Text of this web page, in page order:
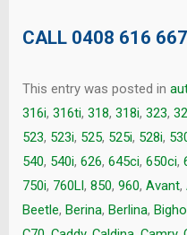
CALL 0408 616 667
This entry was posted in
316i, 316ti, 318, 318i, 323,
523, 523i, 525, 525i, 528i,
540, 540i, 626, 645ci, 650ci,
750i, 760LI, 850, 960, Avant,
Beetle, Berina, Berlina,